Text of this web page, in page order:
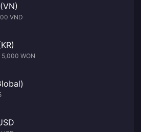
VND
5,000 WON